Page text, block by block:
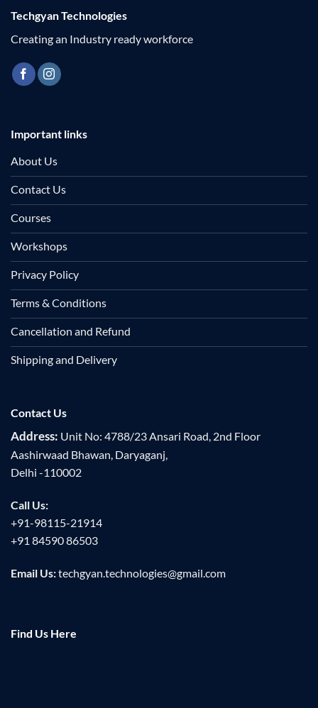
Techgyan Technologies
Creating an Industry ready workforce
Important links
About Us
Contact Us
Courses
Workshops
Privacy Policy
Terms & Conditions
Cancellation and Refund
Shipping and Delivery
Contact Us
Address: Unit No: 4788/23 Ansari Road, 2nd Floor
Aashirwaad Bhawan, Daryaganj,
Delhi -110002
Call Us:
+91-98115-21914
+91 84590 86503
Email Us:techgyan.technologies@gmail.com
Find Us Here